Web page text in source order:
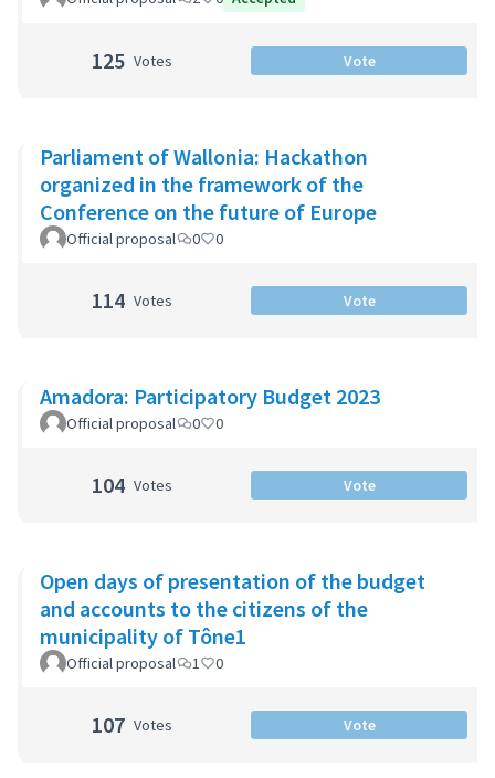
125 Votes Vote
Parliament of Wallonia: Hackathon
organized in the framework of the
Conference on the future of Europe
Official proposal 0 0
114 Votes Vote
Amadora: Participatory Budget 2023
Official proposal 0 0
104 Votes Vote
Open days of presentation of the budget
and accounts to the citizens of the
municipality of Tône1
Official proposal 1 0
107 Votes Vote